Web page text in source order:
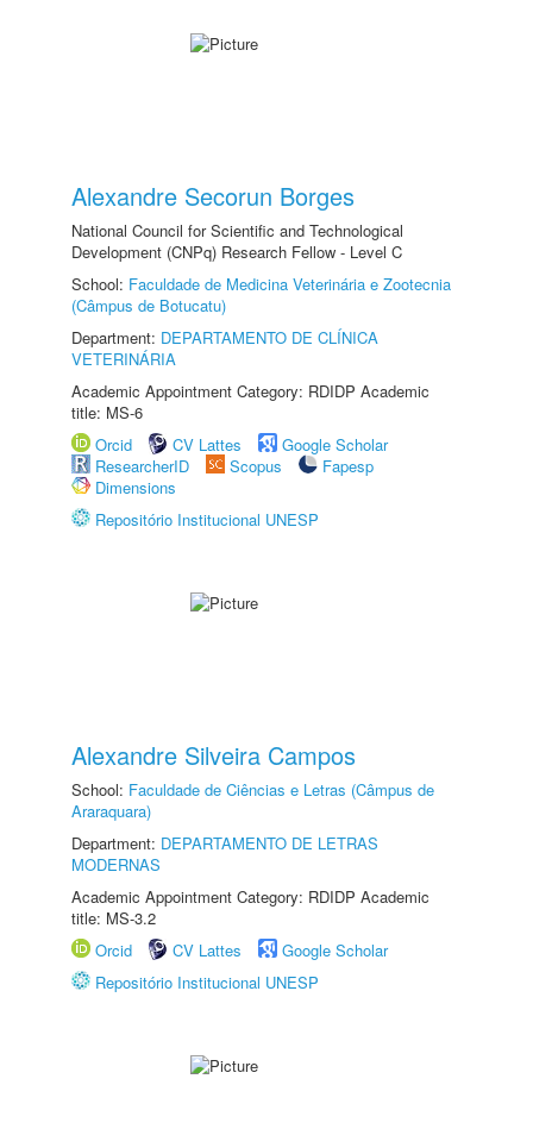
Alexandre Secorun Borges
National Council for Scientific and Technological
Development (CNPq) Research Fellow - Level C
School: Faculdade de Medicina Veterinária e Zootecnia
(Câmpus de Botucatu)
Department: DEPARTAMENTO DE CLÍNICA
VETERINÁRIA
Academic Appointment Category: RDIDP Academic
title: MS-6
Orcid
CV Lattes
Google Scholar
ResearcherID
Scopus
Fapesp
Dimensions
Repositório Institucional UNESP
Alexandre Silveira Campos
School: Faculdade de Ciências e Letras (Câmpus de
Araraquara)
Department: DEPARTAMENTO DE LETRAS
MODERNAS
Academic Appointment Category: RDIDP Academic
title: MS-3.2
Orcid
CV Lattes
Google Scholar
Repositório Institucional UNESP